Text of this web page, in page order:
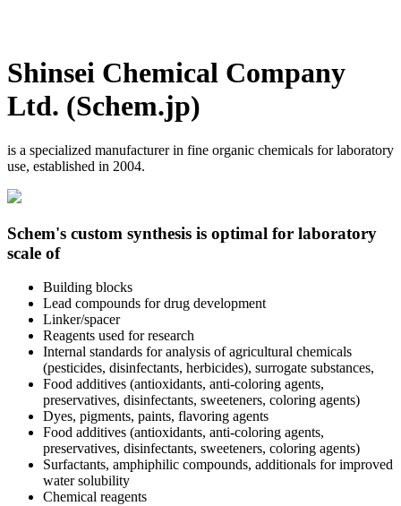
Shinsei Chemical Company
Ltd. (Schem.jp)
is a specialized manufacturer in fine organic chemicals for laboratory
use, established in 2004.
Schem's custom synthesis is optimal for laboratory
scale of
Building blocks
Lead compounds for drug development
Linker/spacer
Reagents used for research
Internal standards for analysis of agricultural chemicals
(pesticides, disinfectants, herbicides), surrogate substances,
Food additives (antioxidants, anti-coloring agents,
preservatives, disinfectants, sweeteners, coloring agents)
Dyes, pigments, paints, flavoring agents
Food additives (antioxidants, anti-coloring agents,
preservatives, disinfectants, sweeteners, coloring agents)
Surfactants, amphiphilic compounds, additionals for improved
water solubility
Chemical reagents